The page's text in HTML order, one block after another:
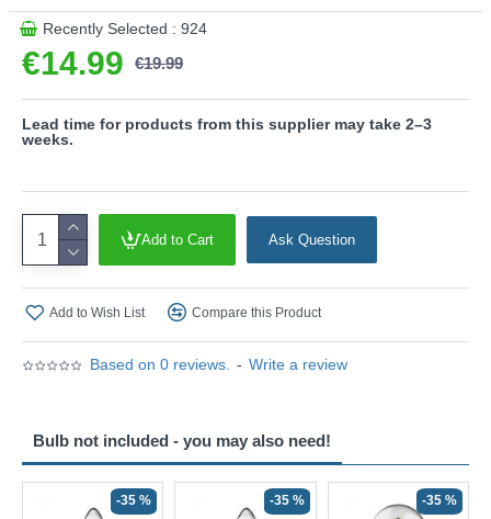
Based on 0 reviews. - Write a review
€14.99 €19.99
Recently Selected : 924
Add to Cart Ask Question
Add to Wish List Compare this Product
Lead time for products from this supplier may take 2–3
weeks.
Bulb not included - you may also need!
-35 % -35 % -35 %